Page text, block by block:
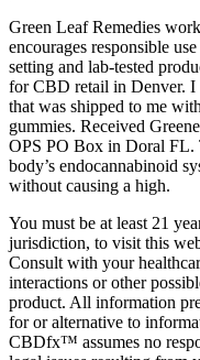
Green Leaf Remedies
encourages responsible
setting and lab-tested
for CBD retail in Denver. I
that was shipped to me
gummies. Received
OPS PO Box in Doral
body’s endocannabinoid
without causing a high.
You must be at least 21
jurisdiction, to visit this
Consult with your
interactions or other
product. All information
for or alternative to
CBDfx™ assumes no